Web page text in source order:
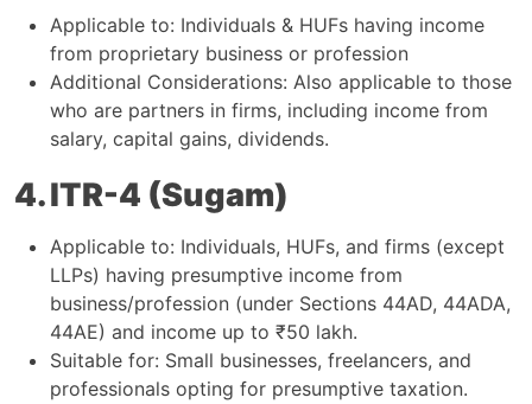
Applicable to: Individuals & HUFs having income
from proprietary business or profession
Additional Considerations: Also applicable to those
who are partners in firms, including income from
salary, capital gains, dividends.
4. ITR-4 (Sugam)
Applicable to: Individuals, HUFs, and firms (except
LLPs) having presumptive income from
business/profession (under Sections 44AD, 44ADA,
44AE) and income up to ₹50 lakh.
Suitable for: Small businesses, freelancers, and
professionals opting for presumptive taxation.